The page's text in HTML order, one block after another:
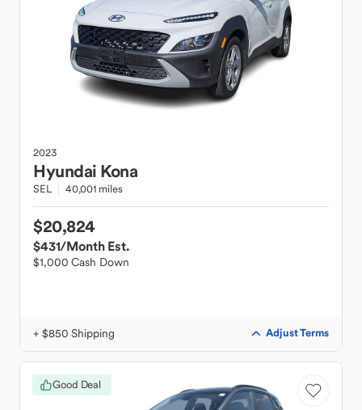
2023
Hyundai Kona
SEL 40,001 miles
$20,824
$431/Month Est.
$1,000 Cash Down
+ $850 Shipping Adjust Terms
Good Deal